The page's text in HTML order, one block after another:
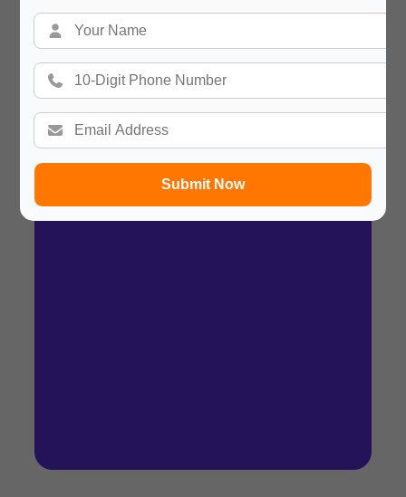
Submit Now
Summary
In a hurry? Review the PPT slides quickly and